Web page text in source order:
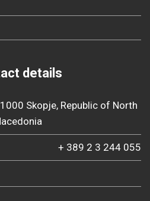
details
Skopje, Republic of North
+ 389 2 3 244 055